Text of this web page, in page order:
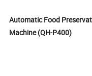
Automatic Food
Machine (QH-P400)